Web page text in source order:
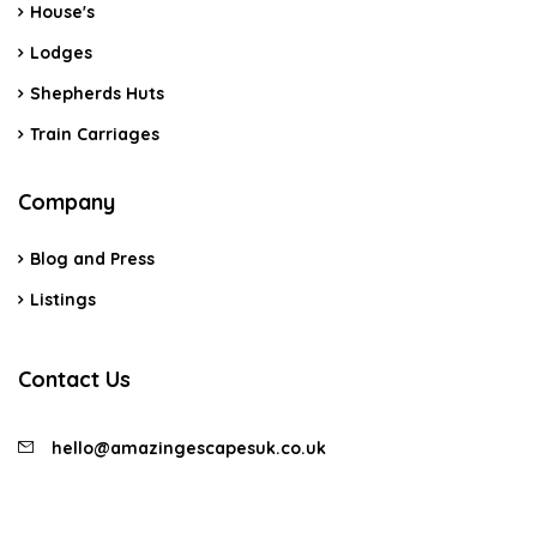
House's
Lodges
Shepherds Huts
Train Carriages
Company
Blog and Press
Listings
Contact Us
hello@amazingescapesuk.co.uk